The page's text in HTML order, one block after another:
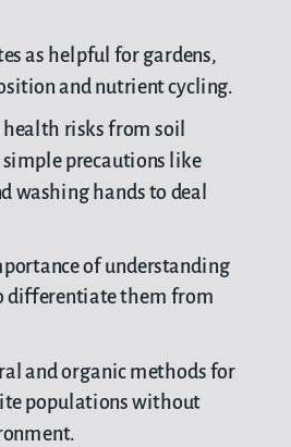
as helpful for gardens,
and nutrient cycling.
risks from soil
precautions like
washing hands to deal
of understanding
differentiate them from
and organic methods for
populations without